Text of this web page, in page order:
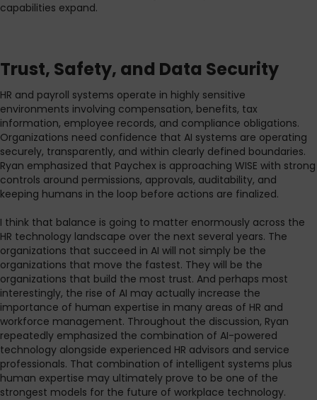
capabilities expand.
Trust, Safety, and Data Security
HR and payroll systems operate in highly sensitive
environments involving compensation, benefits, tax
information, employee records, and compliance obligations.
Organizations need confidence that AI systems are operating
securely, transparently, and within clearly defined boundaries.
Ryan emphasized that Paychex is approaching WISE with strong
controls around permissions, approvals, auditability, and
keeping humans in the loop before actions are finalized.
I think that balance is going to matter enormously across the
HR technology landscape over the next several years. The
organizations that succeed in AI will not simply be the
organizations that move the fastest. They will be the
organizations that build the most trust. And perhaps most
interestingly, the rise of AI may actually increase the
importance of human expertise in many areas of HR and
workforce management. Throughout the discussion, Ryan
repeatedly emphasized the combination of AI-powered
technology alongside experienced HR advisors and service
professionals. That combination of intelligent systems plus
human expertise may ultimately prove to be one of the
strongest models for the future of workplace technology.